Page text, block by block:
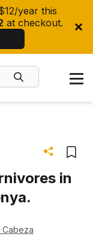
year this
at checkout.
in
Cabeza